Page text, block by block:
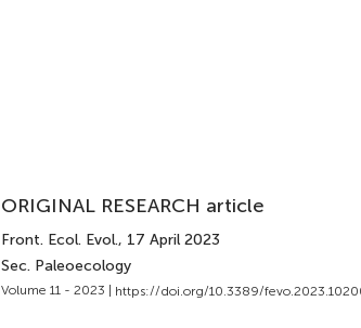
ORIGINAL RESEARCH article
Front. Ecol. Evol., 17 April 2023
Sec. Paleoecology
Volume 11 - 2023 | https://doi.org/10.3389/